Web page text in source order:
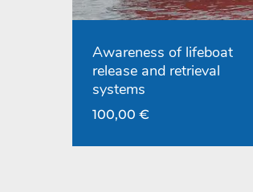
Awareness of lifeboat
release and retrieval
systems
100,00 €